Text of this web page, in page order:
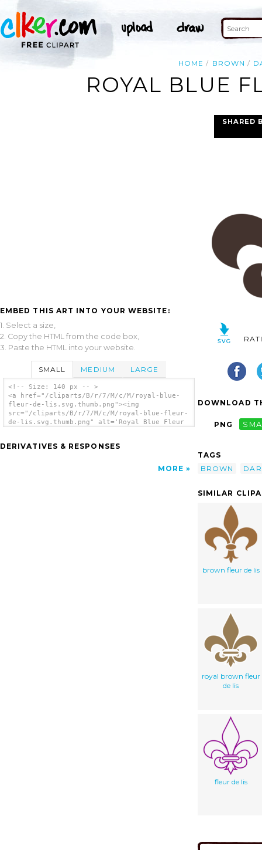
HOME BROWN
ROYAL BLUE
EMBED THIS ART INTO YOUR WEBSITE:
1. Select a size,
2. Copy the HTML from the code box,
3. Paste the HTML into your website.
SMALL MEDIUM LARGE
<!-- Size: 140 px -- >
<a href="/cliparts/B/r/7/M/c/M/royal-blue-
fleur-de-lis.svg.thumb.png"><img
src="/cliparts/B/r/7/M/c/M/royal-blue-fleur-
de-lis.svg.thumb.png" alt='Royal Blue Fleur
DERIVATIVES & RESPONSES
MORE
SHARED
DOWNLOAD
PNG
TAGS
BROWN
SIMILAR
brown fleur de lis
royal brown fleur
de lis
fleur de lis